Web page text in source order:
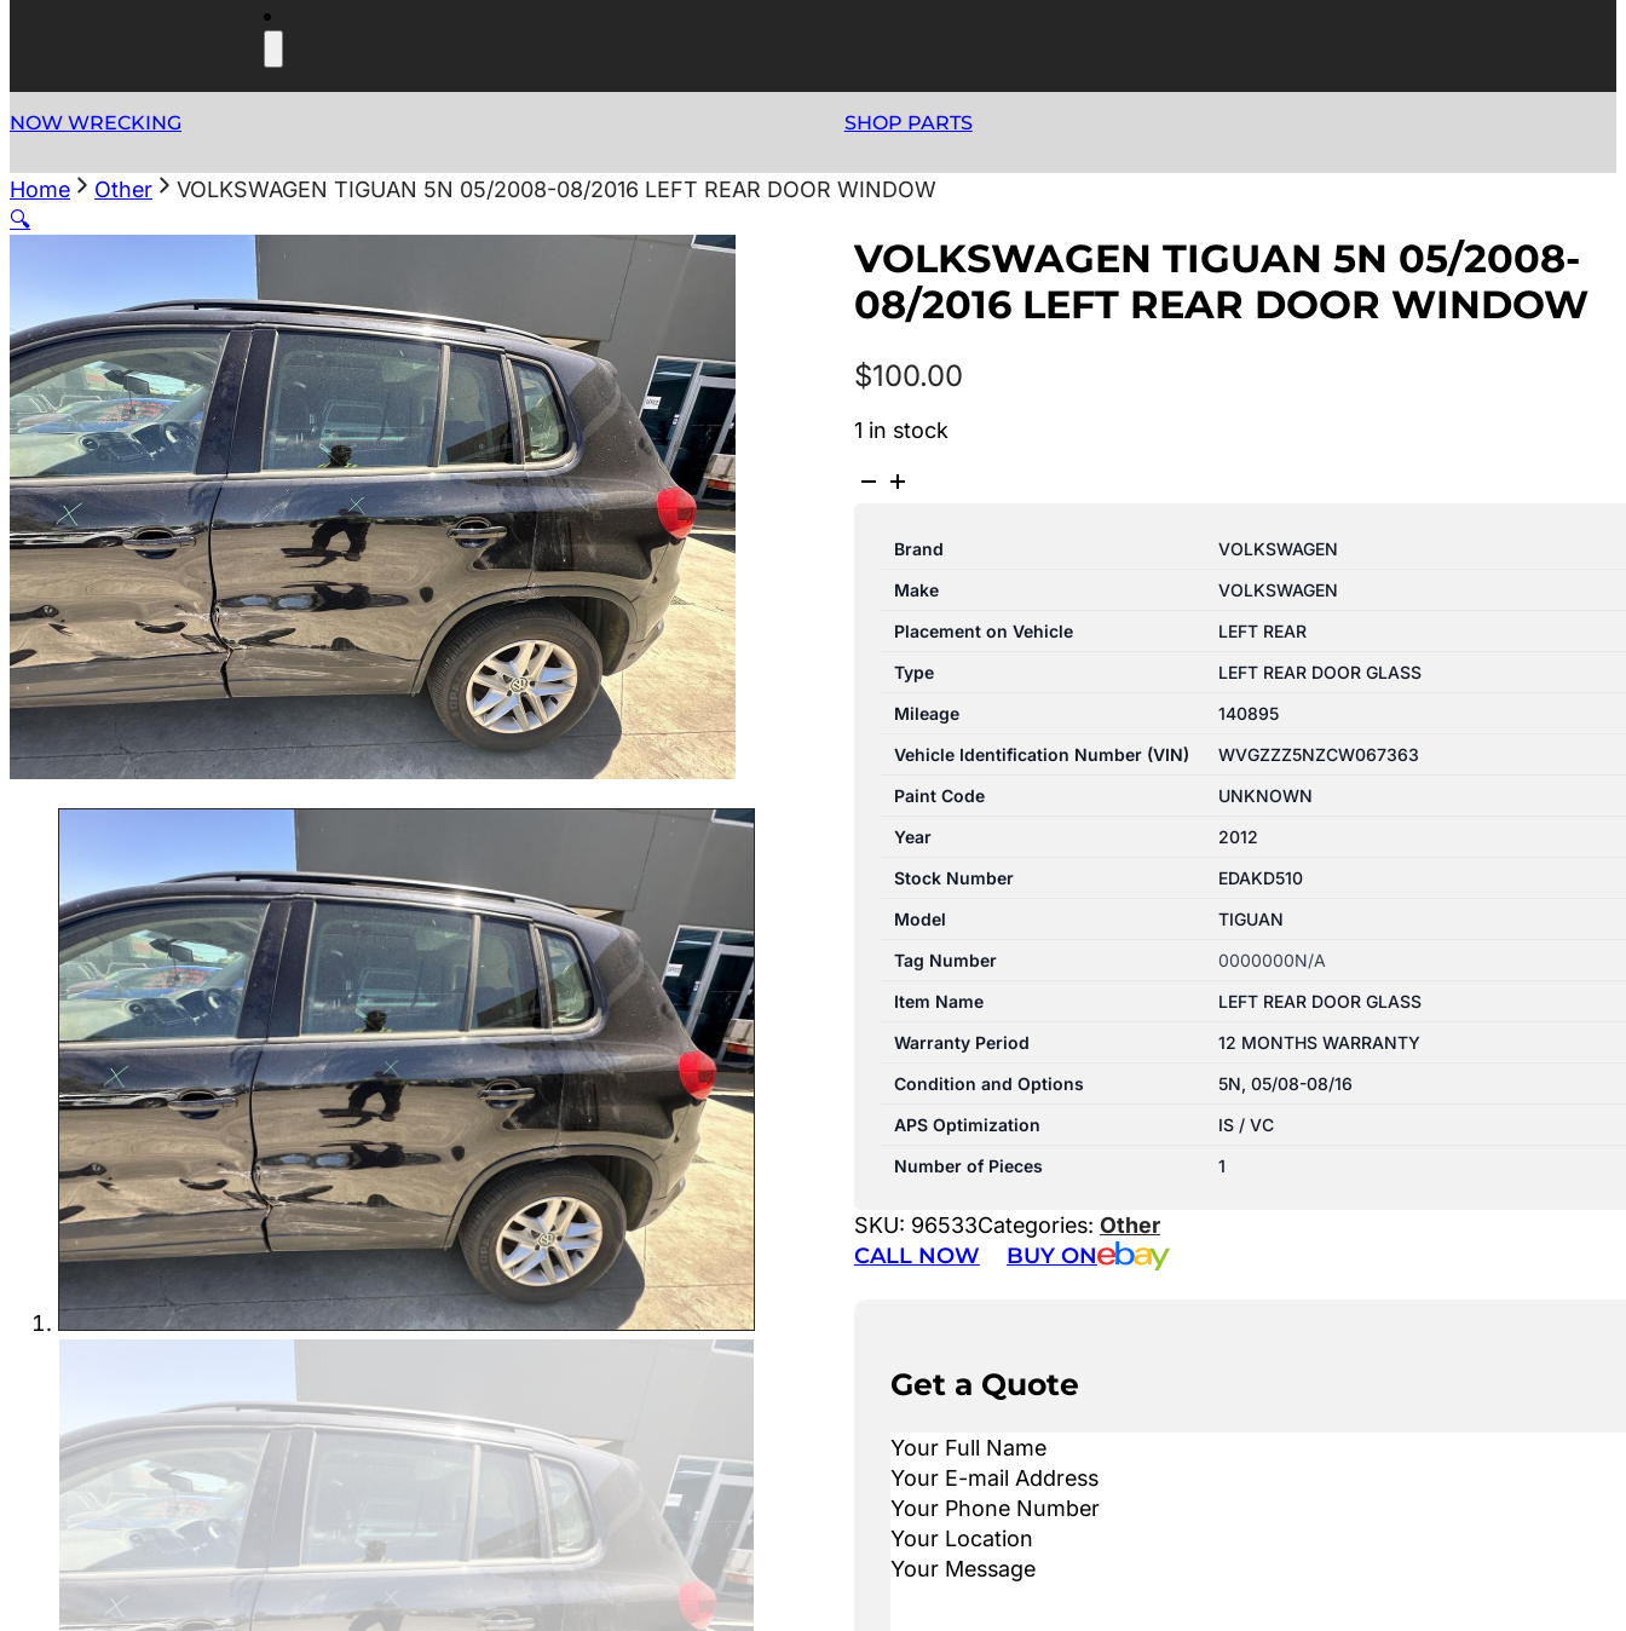
NOW WRECKING SHOP PARTS
Home Other
VOLKSWAGEN TIGUAN 5N 05/2008-08/2016 LEFT REAR DOOR WINDOW
🔍
VOLKSWAGEN TIGUAN 5N 05/2008-
08/2016 LEFT REAR DOOR WINDOW
$100.00
1 in stock
VOLKSWAGEN
08/2016
LEFT
REAR
WINDOW
quantity
Brand
VOLKSWAGEN
Make
VOLKSWAGEN
Placement on Vehicle
LEFT REAR
Type
LEFT REAR DOOR GLASS
Mileage
140895
Vehicle Identification Number (VIN)
WVGZZZ5NZCW067363
Paint Code
UNKNOWN
Year
2012
Stock Number
EDAKD510
Model
TIGUAN
Tag Number
0000000N/A
Item Name
LEFT REAR DOOR GLASS
Warranty Period
12 MONTHS WARRANTY
Condition and Options
5N, 05/08-08/16
APS Optimization
IS / VC
Number of Pieces
1
SKU: 96533Categories: Other
CALL NOW BUY ON
Get a Quote